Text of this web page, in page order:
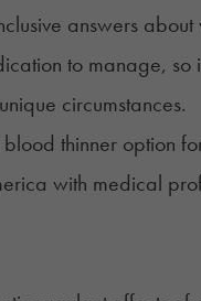
answers
to manage, so
circumstances.
thinner option
with medical